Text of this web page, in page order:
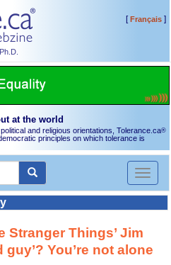
[Français]
at the world
and religious orientations, Tolerance.ca®
principles on which tolerance is
Toggle
Stranger Things’ Jim
You’re not alone